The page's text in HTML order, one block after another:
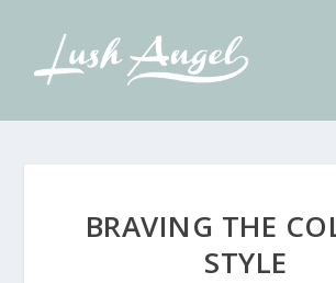
BRAVING THE
STYLE